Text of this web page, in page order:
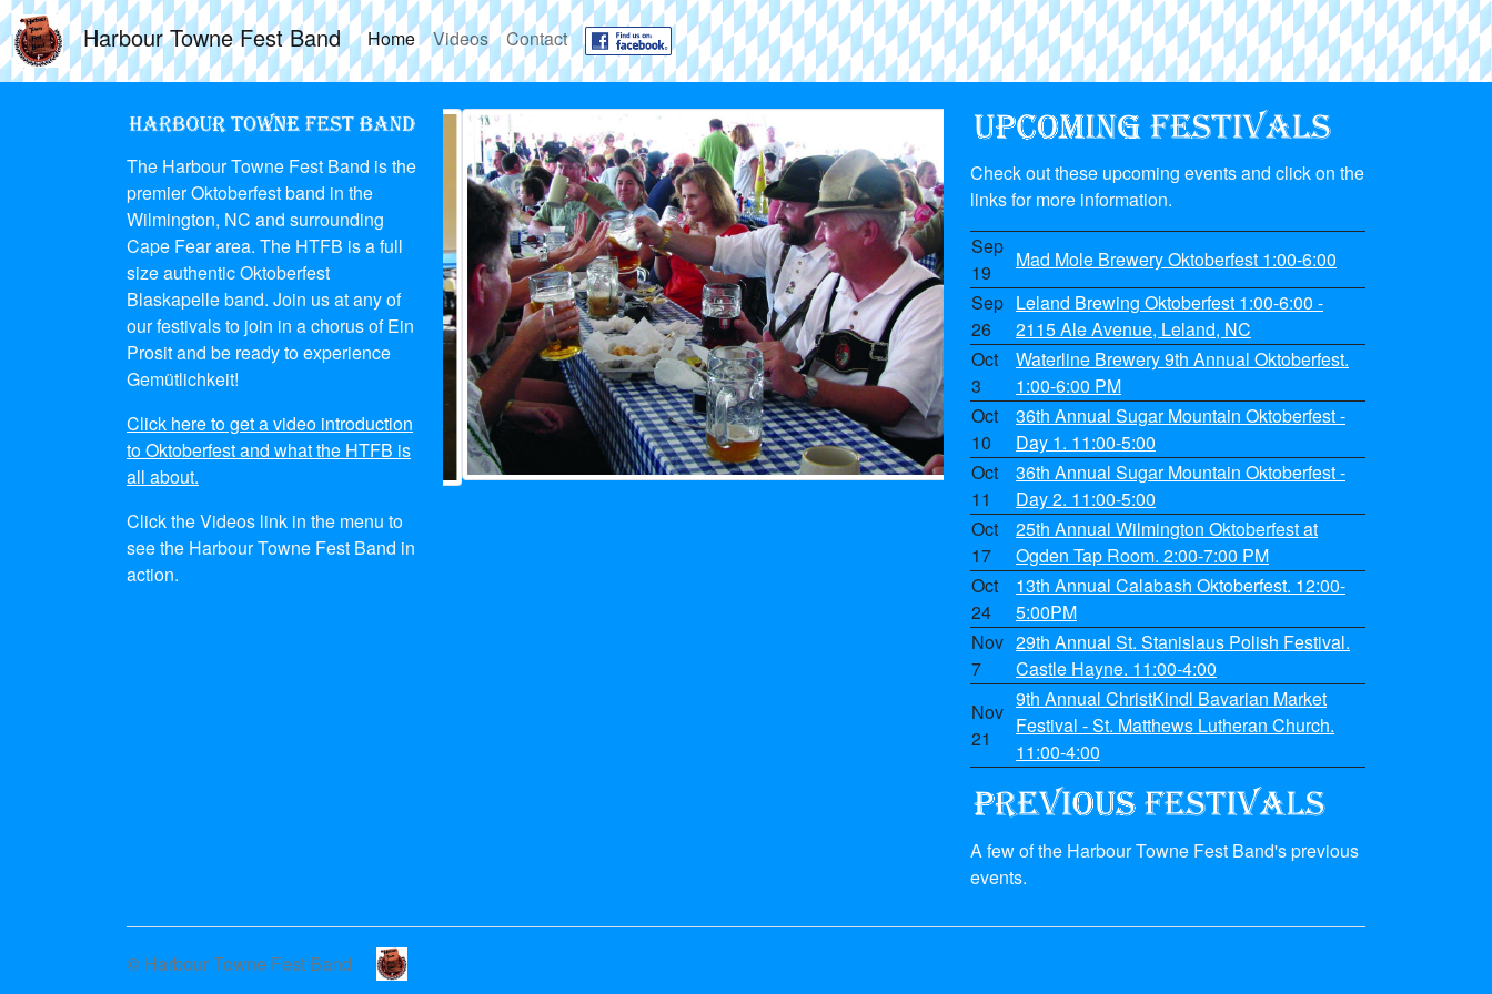
Harbour Towne Fest Band Home Videos Contact
The Harbour Towne Fest Band is the
premier Oktoberfest band in the
Wilmington, NC and surrounding
Cape Fear area. The HTFB is a full
size authentic Oktoberfest
Blaskapelle band. Join us at any of
our festivals to join in a chorus of Ein
Prosit and be ready to experience
Gemütlichkeit!
Click here to get a video introduction
to Oktoberfest and what the HTFB is
all about.
Click the Videos link in the menu to
see the Harbour Towne Fest Band in
action.
Check out these upcoming events and click on the
links for more information.
Sep
19
Mad Mole Brewery Oktoberfest 1:00-6:00
Sep
26
Leland Brewing Oktoberfest 1:00-6:00 -
2115 Ale Avenue, Leland, NC
Oct
3
Waterline Brewery 9th Annual Oktoberfest.
1:00-6:00 PM
Oct
10
36th Annual Sugar Mountain Oktoberfest -
Day 1. 11:00-5:00
Oct
11
36th Annual Sugar Mountain Oktoberfest -
Day 2. 11:00-5:00
Oct
17
25th Annual Wilmington Oktoberfest at
Ogden Tap Room. 2:00-7:00 PM
Oct
24
13th Annual Calabash Oktoberfest. 12:00-
5:00PM
Nov
7
29th Annual St. Stanislaus Polish Festival.
Castle Hayne. 11:00-4:00
Nov
21
9th Annual ChristKindl Bavarian Market
Festival - St. Matthews Lutheran Church.
11:00-4:00
A few of the Harbour Towne Fest Band's previous
events.
© Harbour Towne Fest Band